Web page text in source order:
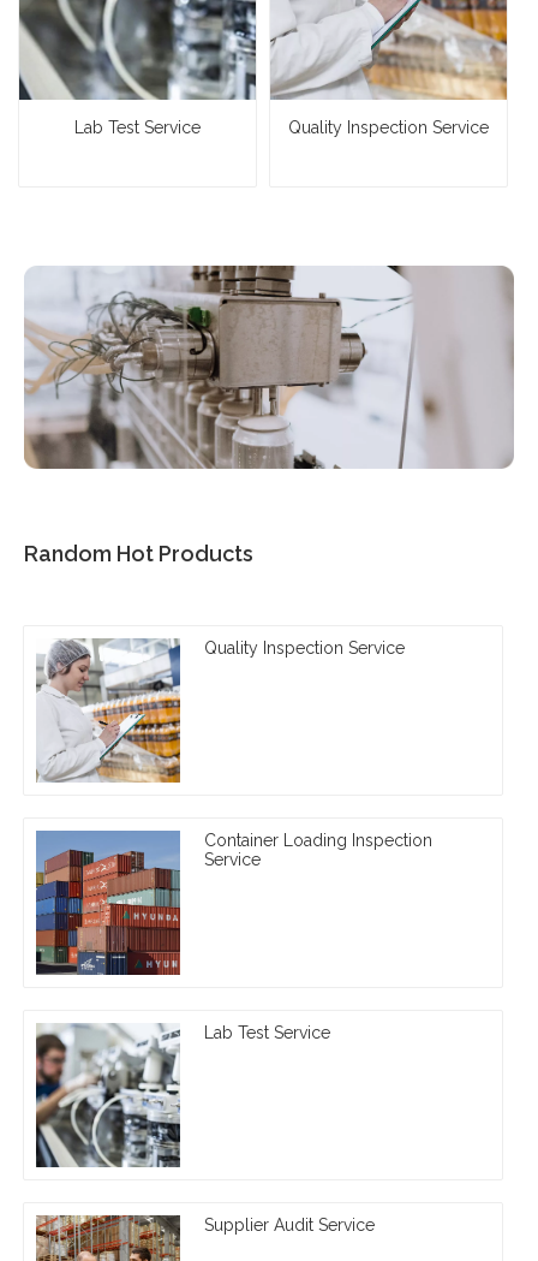
Lab Test Service Quality Inspection Service
Random Hot Products
Quality Inspection Service
Container Loading Inspection
Service
Lab Test Service
Supplier Audit Service